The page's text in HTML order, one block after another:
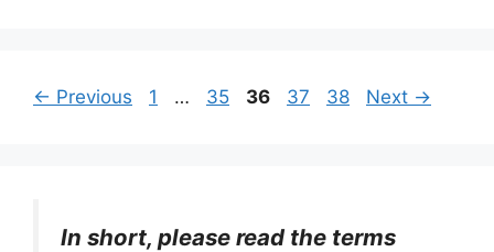
← Previous Page
1 … Page
35 Page
36 Page
37 Page
38 Next →
In short, please read the terms